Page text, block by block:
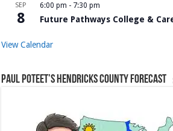
SEP
8
6:00 pm - 7:30 pm
Future Pathways College &
View Calendar
Paul Poteet’s Hendricks County Forecast